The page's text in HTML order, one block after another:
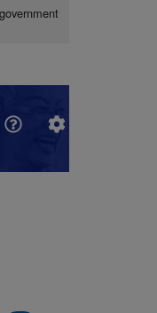
content